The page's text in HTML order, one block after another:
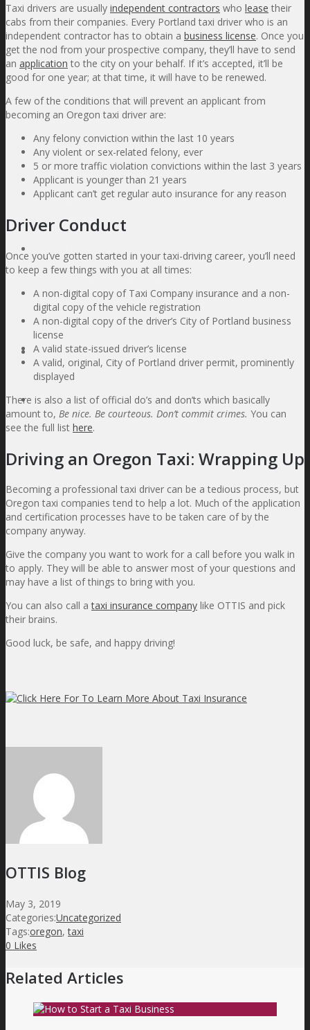
a Claim
Add or
Edit
Vehicle
or
Driver
Make a
Payment
Online
Support
for
Current
Clients
a File
Contact Information
About Us
Partners
Refer a Friend
Blog
Contact Us
Taxi drivers are usually independent contractors who lease their
cabs from their companies. Every Portland taxi driver who is an
independent contractor has to obtain a business license. Once you
get the nod from your prospective company, they’ll have to send
an application to the city on your behalf. If it’s accepted, it’ll be
good for one year; at that time, it will have to be renewed.
A few of the conditions that will prevent an applicant from
becoming an Oregon taxi driver are:
Any felony conviction within the last 10 years
Any violent or sex-related felony, ever
5 or more traffic violation convictions within the last 3 years
Applicant is younger than 21 years
Applicant can’t get regular auto insurance for any reason
Driver Conduct
Once you’ve gotten started in your taxi-driving career, you’ll need
to keep a few things with you at all times:
A non-digital copy of Taxi Company insurance and a non-
digital copy of the vehicle registration
A non-digital copy of the driver’s City of Portland business
license
A valid state-issued driver’s license
A valid, original, City of Portland driver permit, prominently
displayed
There is also a list of official do’s and don’ts which basically
amount to, Be nice. Be courteous. Don’t commit crimes. You can
see the full list here.
Driving an Oregon Taxi: Wrapping Up
Becoming a professional taxi driver can be a tedious process, but
Oregon taxi companies tend to help a lot. Much of the application
and certification processes have to be taken care of by the
company anyway.
Give the company you want to work for a call before you walk in
to apply. They will be able to answer most of your questions and
may have a list of things to bring with you.
You can also call ataxi insurance company like OTTIS and pick
their brains.
Good luck, be safe, and happy driving!
OTTIS Blog
May 3, 2019
Categories:Uncategorized
Tags:oregon,taxi
0 Likes
Related Articles